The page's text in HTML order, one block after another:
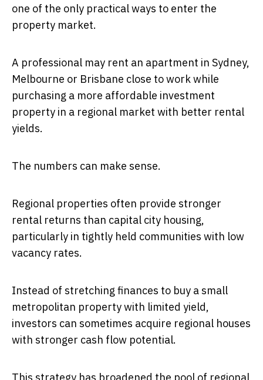
one of the only practical ways to enter the
property market.
A professional may rent an apartment in Sydney,
Melbourne or Brisbane close to work while
purchasing a more affordable investment
property in a regional market with better rental
yields.
The numbers can make sense.
Regional properties often provide stronger
rental returns than capital city housing,
particularly in tightly held communities with low
vacancy rates.
Instead of stretching finances to buy a small
metropolitan property with limited yield,
investors can sometimes acquire regional houses
with stronger cash flow potential.